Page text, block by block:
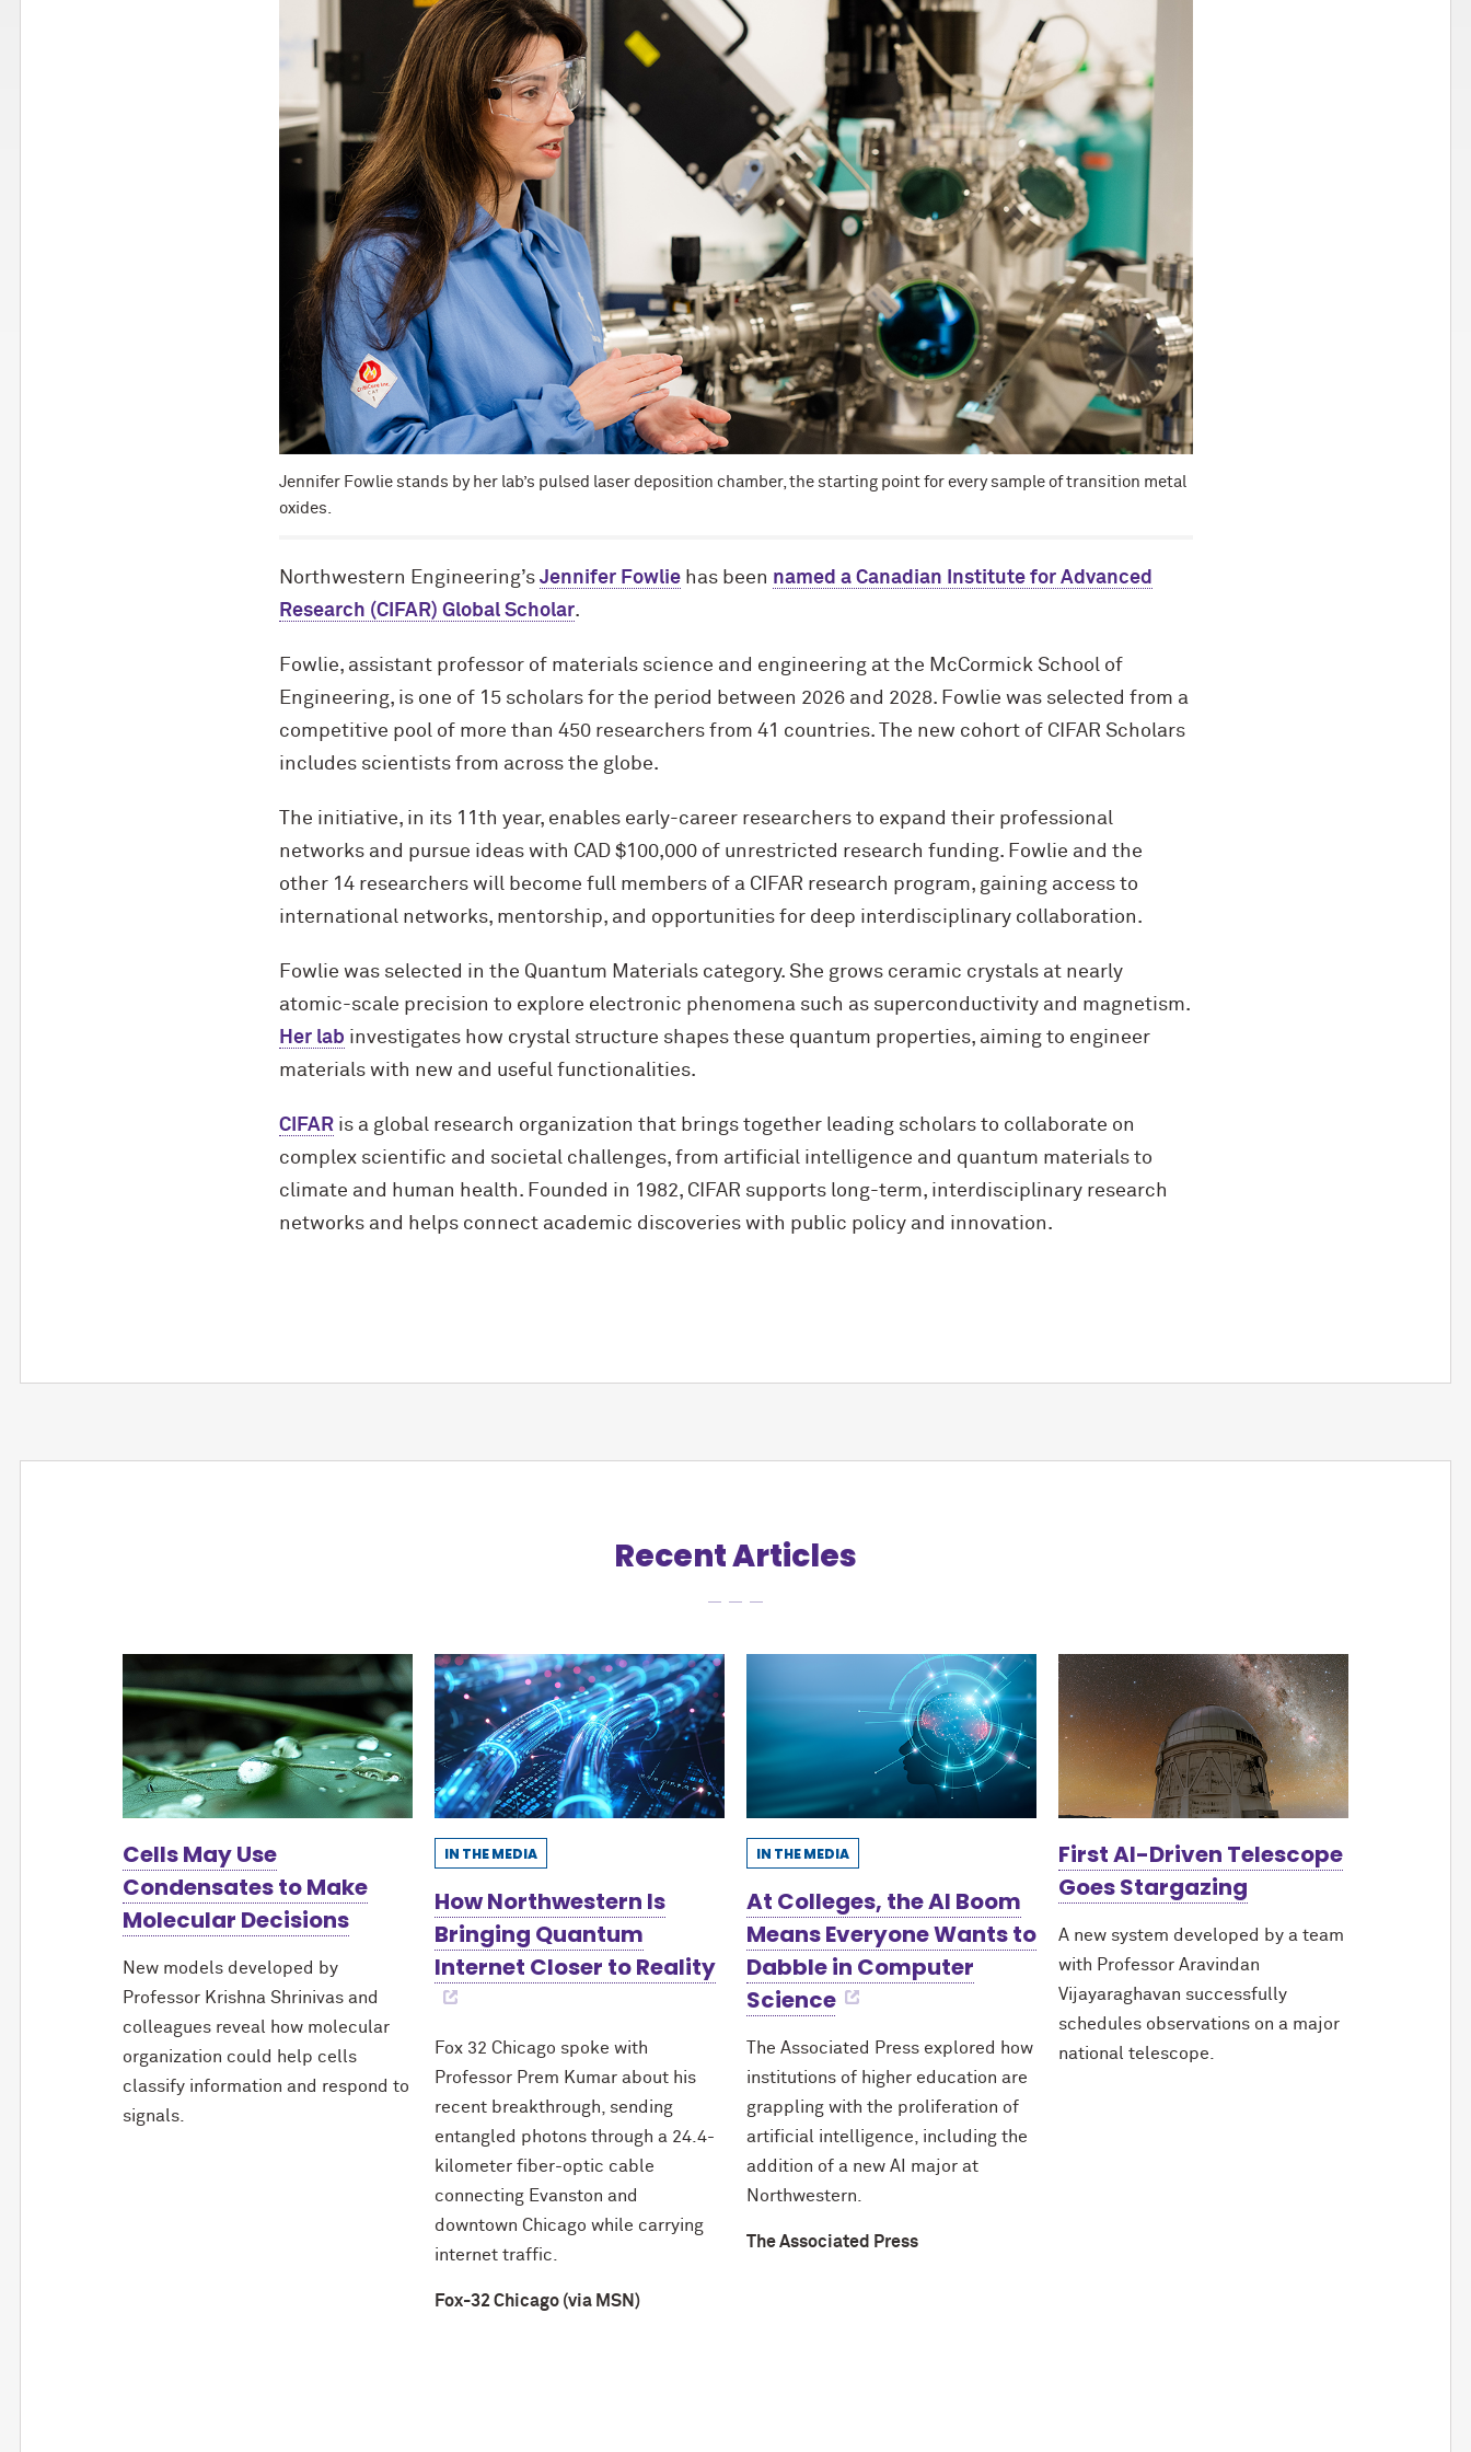
Jennifer Fowlie stands by her lab’s pulsed laser deposition chamber, the starting point for every sample of transition metal
oxides.
Northwestern Engineering’s Jennifer Fowliehas been named a Canadian Institute for Advanced
Research (CIFAR) Global Scholar.
Fowlie, assistant professor of materials science and engineering at the M cCormick School of
Engineering, is one of 15 scholars for the period between 2026 and 2028. Fowlie was selected from a
competitive pool of more than 450 researchers from 41 countries. The new cohort of CIFAR Scholars
includes scientists from across the globe.
The initiative, in its 11th year, enables early-career researchers to expand their professional
networks and pursue ideas with CAD $100,000 of unrestricted research funding. Fowlie and the
other 14 researchers will become full members of a CIFAR research program, gaining access to
international networks, mentorship, and opportunities for deep interdisciplinary collaboration.
Fowlie was selected in the Quantum Materials category. She grows ceramic crystals at nearly
atomic-scale precision to explore electronic phenomena such as superconductivity and magnetism.
Her lab investigates how crystal structure shapes these quantum properties, aiming to engineer
materials with new and useful functionalities.
CIFARis a global research organization that brings together leading scholars to collaborate on
complex scientific and societal challenges, from artificial intelligence and quantum materials to
climate and human health. Founded in 1982, CIFAR supports long-term, interdisciplinary research
networks and helps connect academic discoveries with public policy and innovation.
Recent Articles
Cells May Use
Condensates to Make
Molecular Decisions
New models developed by
Professor Krishna Shrinivas and
colleagues reveal how molecular
organization could help cells
classify information and respond to
signals.
IN THE MEDIA
How Northwestern Is
Bringing Quantum
Internet Closer to Reality
Fox 32 Chicago spoke with
Professor Prem Kumar about his
recent breakthrough, sending
entangled photons through a 24.4-
kilometer fiber-optic cable
connecting Evanston and
downtown Chicago while carrying
internet traffic.
Fox-32 Chicago (via MSN)
IN THE MEDIA
At Colleges, the AI Boom
Means Everyone Wants to
Dabble in Computer
Science
The Associated Press explored how
institutions of higher education are
grappling with the proliferation of
artificial intelligence, including the
addition of a new AI major at
Northwestern.
The Associated Press
First AI-Driven Telescope
Goes Stargazing
A new system developed by a team
with Professor Aravindan
Vijayaraghavan successfully
schedules observations on a major
national telescope.